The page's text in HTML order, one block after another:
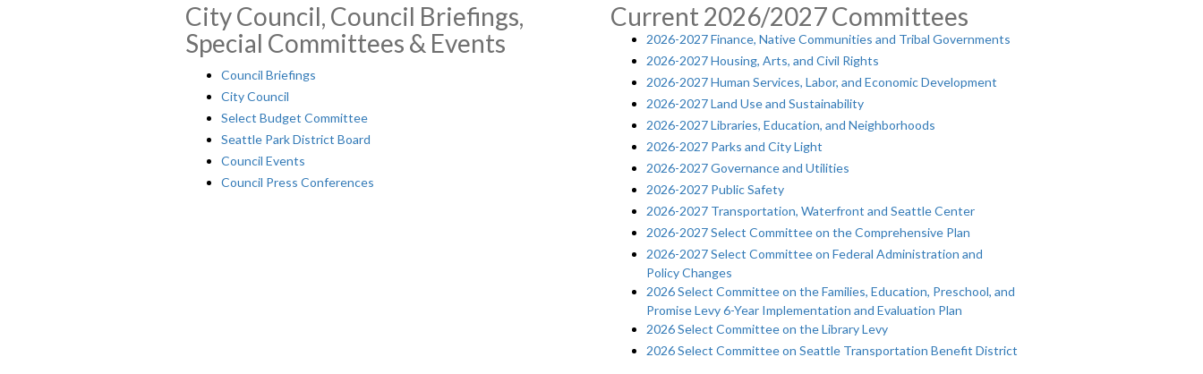
City Council, Council Briefings,
Special Committees & Events
Council Briefings
City Council
Select Budget Committee
Seattle Park District Board
Council Events
Council Press Conferences
Current 2026/2027 Committees
2026-2027 Finance, Native Communities and Tribal Governments
2026-2027 Housing, Arts, and Civil Rights
2026-2027 Human Services, Labor, and Economic Development
2026-2027 Land Use and Sustainability
2026-2027 Libraries, Education, and Neighborhoods
2026-2027 Parks and City Light
2026-2027 Governance and Utilities
2026-2027 Public Safety
2026-2027 Transportation, Waterfront and Seattle Center
2026-2027 Select Committee on the Comprehensive Plan
2026-2027 Select Committee on Federal Administration and
Policy Changes
2026 Select Committee on the Families, Education, Preschool, and
Promise Levy 6-Year Implementation and Evaluation Plan
2026 Select Committee on the Library Levy
2026 Select Committee on Seattle Transportation Benefit District